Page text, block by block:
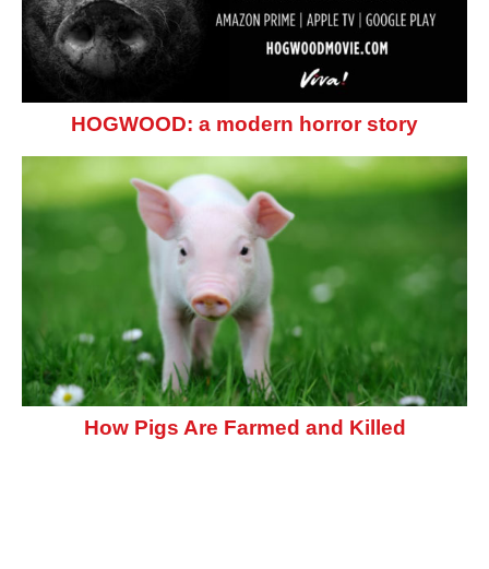
HOGWOOD: a modern horror story
How Pigs Are Farmed and Killed